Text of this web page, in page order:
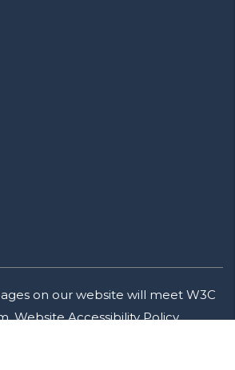
on our website will meet W3C
.Website Accessibility Policy